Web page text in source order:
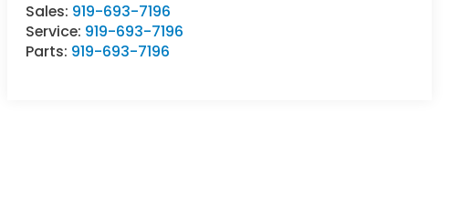
Sales: 919-693-7196
Service: 919-693-7196
Parts: 919-693-7196